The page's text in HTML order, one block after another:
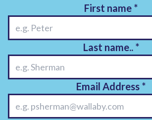
First name *
Last name.. *
Email Address *